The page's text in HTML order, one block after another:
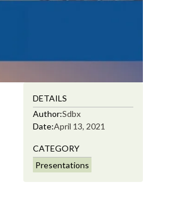
DETAILS
Author:Sdbx
Date:April 13, 2021
CATEGORY
Presentations